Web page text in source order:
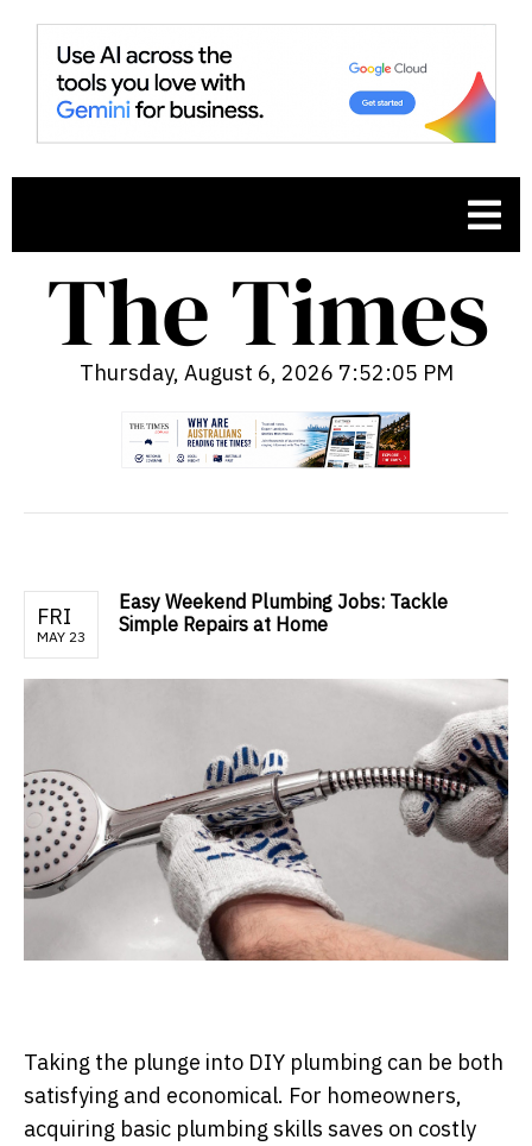
Thursday, August 6, 2026 7:52:06 PM
FRI
MAY 23
Easy Weekend Plumbing Jobs: Tackle
Simple Repairs at Home
Taking the plunge into DIY plumbing can be both
satisfying and economical. For homeowners,
acquiring basic plumbing skills saves on costly